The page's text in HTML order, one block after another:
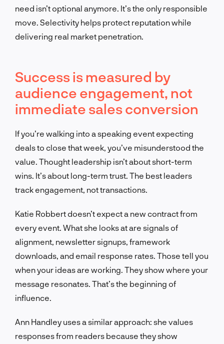
need isn’t optional anymore. It’s the only responsible
move. Selectivity helps protect reputation while
delivering real market penetration.
Success is measured by
audience engagement, not
immediate sales conversion
If you’re walking into a speaking event expecting
deals to close that week, you’ve misunderstood the
value. Thought leadership isn’t about short-term
wins. It’s about long-term trust. The best leaders
track engagement, not transactions.
Katie Robbert doesn’t expect a new contract from
every event. What she looks at are signals of
alignment, newsletter signups, framework
downloads, and email response rates. Those tell you
when your ideas are working. They show where your
message resonates. That’s the beginning of
influence.
Ann Handley uses a similar approach: she values
responses from readers because they show